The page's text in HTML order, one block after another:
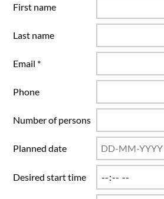
First name
Last name
Email *
Phone
Number of persons
Planned date
Desired start time